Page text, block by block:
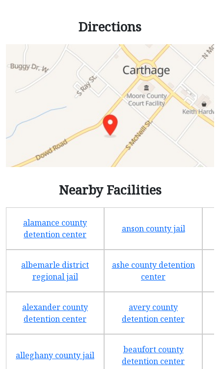
Directions
Nearby Facilities
alamance county
detention center
anson county jail
albemarle district
regional jail
ashe county detention
center
alexander county
detention center
avery county
detention center
alleghany county jail
beaufort county
detention center